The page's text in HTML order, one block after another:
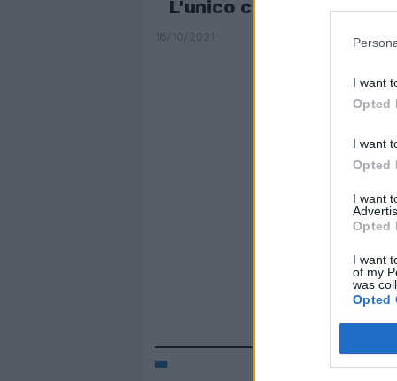
I want
Opted
I want
Opted
I want
Opted
I want
of my
was
Opted
L'unico contrario è un
16/10/2021